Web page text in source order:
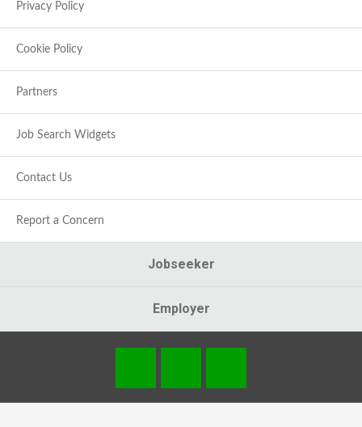
Privacy Policy
Cookie Policy
Partners
Job Search Widgets
Contact Us
Report a Concern
Jobseeker
Employer